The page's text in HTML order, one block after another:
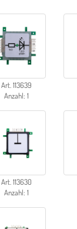
Art. 113639
Anzahl: 1
Art. 113630
Anzahl: 1